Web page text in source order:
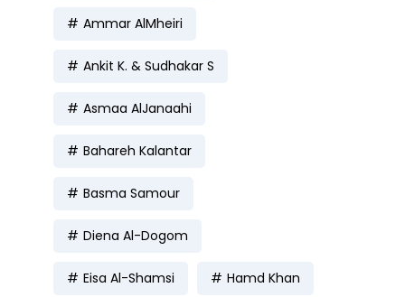
Ammar AlMheiri
Ankit K. & Sudhakar S
Asmaa AlJanaahi
Bahareh Kalantar
Basma Samour
Diena Al-Dogom
Eisa Al-Shamsi Hamd Khan